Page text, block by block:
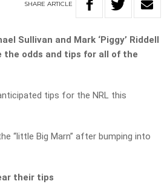
SHARE ARTICLE
Sullivan and Mark ‘Piggy’ Riddell
the odds and tips for all of the
tips for the NRL this
“little Big Marn” after bumping into
their tips